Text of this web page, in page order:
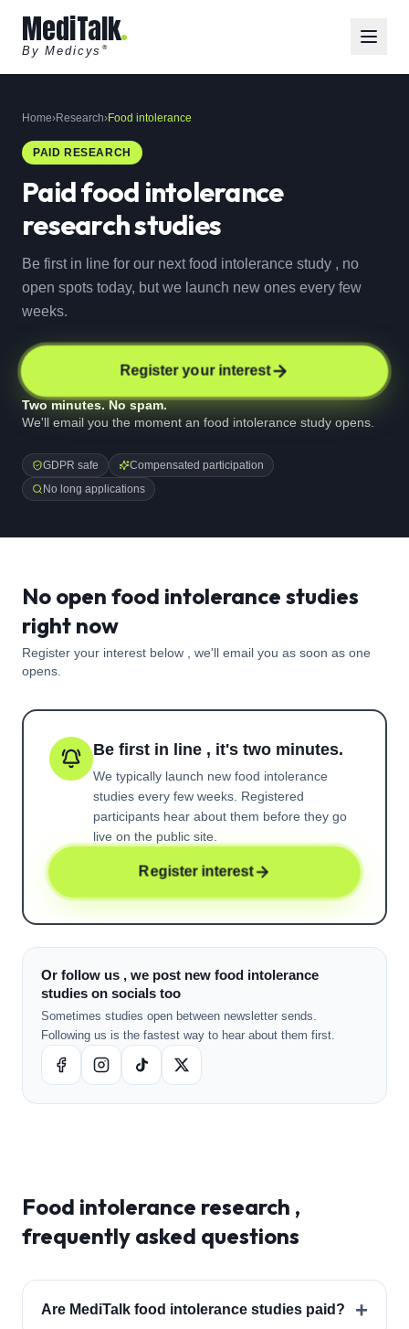
MediTalk
By Medicys ®
Home›Research›Food intolerance
PAID RESEARCH
Paidfood intolerance
research studies
Be first in line for our next food intolerance study , no
open spots today, but we launch new ones every few
weeks.
Register your interest
Two minutes. No spam.
We'll email you the moment an food intolerance study opens.
GDPR safe
Compensated participation
No long applications
No open food intolerance studies
right now
Register your interest below , we'll email you as soon as one
opens.
Be first in line , it's two minutes.
We typically launch new food intolerance
studies every few weeks. Registered
participants hear about them before they go
live on the public site.
Register interest
Or follow us , we post new food intolerance
studies on socials too
Sometimes studies open between newsletter sends.
Following us is the fastest way to hear about them first.
Food intolerance research ,
frequently asked questions
Are MediTalk food intolerance studies paid? +